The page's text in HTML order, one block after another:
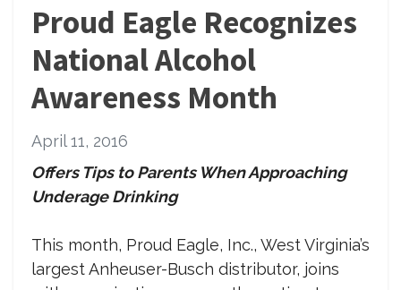
Proud Eagle Recognizes
National Alcohol
Awareness Month
April 11, 2016
Offers Tips to Parents When Approaching
Underage Drinking
This month, Proud Eagle, Inc., West Virginia’s
largest Anheuser-Busch distributor, joins